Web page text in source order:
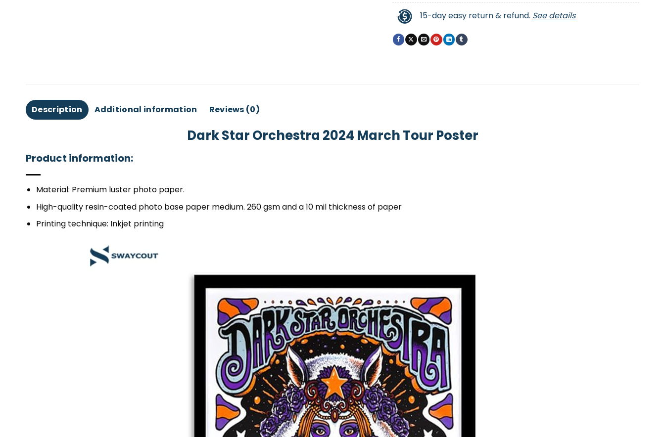
15-day easy return & refund. See details
Description Additional information Reviews (0)
Dark Star Orchestra 2024 March Tour Poster
Product information:
Material: Premium luster photo paper.
High-quality resin-coated photo base paper medium. 260 gsm and a 10 mil thickness of paper
Printing technique: Inkjet printing